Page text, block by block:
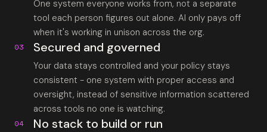
One system everyone works from, not a separate
tool each person figures out alone. AI only pays off
when it's working in unison across the org.
03 Secured and governed
Your data stays controlled and your policy stays
consistent - one system with proper access and
oversight, instead of sensitive information scattered
across tools no one is watching.
04 No stack to build or run